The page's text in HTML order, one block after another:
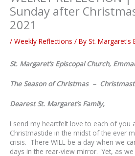
Sunday after
2021
/ Weekly Reflections / By St. Margaret's
St. Margaret’s Episcopal Church,
The Season of Christmas –
Dearest St. Margaret’s Family,
I send my heartfelt love to each of you
Christmastide in the midst of the ever
crisis. There WILL be a day when we
days in the rear-view mirror. Yet, as